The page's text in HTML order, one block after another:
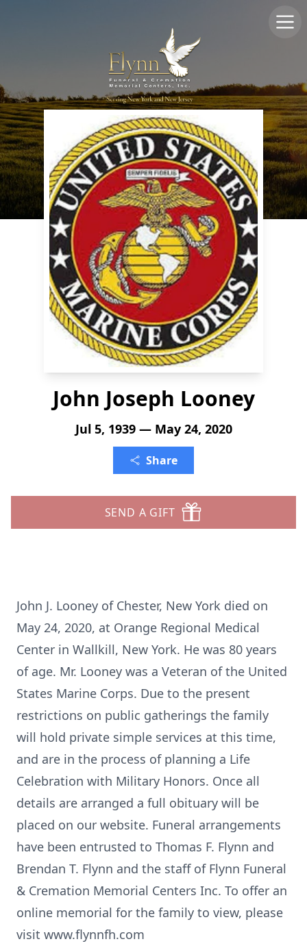
John Joseph Looney
Jul 5, 1939 — May 24, 2020
Share
SEND A GIFT
John J. Looney of Chester, New York died on
May 24, 2020, at Orange Regional Medical
Center in Wallkill, New York. He was 80 years
of age. Mr. Looney was a Veteran of the United
States Marine Corps. Due to the present
restrictions on public gatherings the family
will hold private simple services at this time,
and are in the process of planning a Life
Celebration with Military Honors. Once all
details are arranged a full obituary will be
placed on our website. Funeral arrangements
have been entrusted to Thomas F. Flynn and
Brendan T. Flynn and the staff of Flynn Funeral
& Cremation Memorial Centers Inc. To offer an
online memorial for the family to view, please
visit www.flynnfh.com